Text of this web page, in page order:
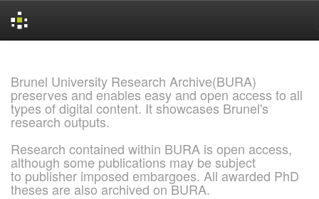
Brunel University Research Archive(BURA)
preserves and enables easy and open access to all
types of digital content. It showcases Brunel's
research outputs.
Research contained within BURA is open access,
although some publications may be subject
to publisher imposed embargoes. All awarded PhD
theses are also archived on BURA.